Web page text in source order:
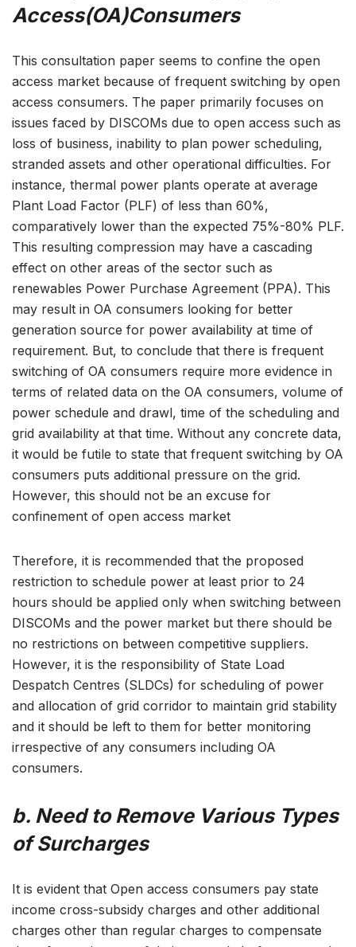
Access(OA)Consumers
This consultation paper seems to confine the open
access market because of frequent switching by open
access consumers. The paper primarily focuses on
issues faced by DISCOMs due to open access such as
loss of business, inability to plan power scheduling,
stranded assets and other operational difficulties. For
instance, thermal power plants operate at average
Plant Load Factor (PLF) of less than 60%,
comparatively lower than the expected 75%-80% PLF.
This resulting compression may have a cascading
effect on other areas of the sector such as
renewables Power Purchase Agreement (PPA). This
may result in OA consumers looking for better
generation source for power availability at time of
requirement. But, to conclude that there is frequent
switching of OA consumers require more evidence in
terms of related data on the OA consumers, volume of
power schedule and drawl, time of the scheduling and
grid availability at that time. Without any concrete data,
it would be futile to state that frequent switching by OA
consumers puts additional pressure on the grid.
However, this should not be an excuse for
confinement of open access market
Therefore, it is recommended that the proposed
restriction to schedule power at least prior to 24
hours should be applied only when switching between
DISCOMs and the power market but there should be
no restrictions on between competitive suppliers.
However, it is the responsibility of State Load
Despatch Centres (SLDCs) for scheduling of power
and allocation of grid corridor to maintain grid stability
and it should be left to them for better monitoring
irrespective of any consumers including OA
consumers.
b. Need to Remove Various Types
of Surcharges
It is evident that Open access consumers pay state
income cross-subsidy charges and other additional
charges other than regular charges to compensate